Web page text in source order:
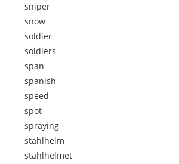
sniper
snow
soldier
soldiers
span
spanish
speed
spot
spraying
stahlhelm
stahlhelmet